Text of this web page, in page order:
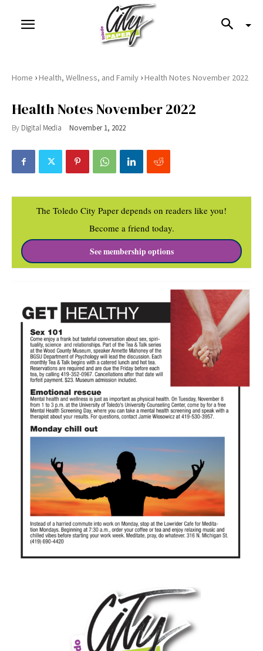
Home ›Health, Wellness, and Family ›Health Notes November 2022
Health Notes November 2022
By Digital Media November 1, 2022
The Toledo City Paper depends on readers like you!
Become a friend today.
See membership options